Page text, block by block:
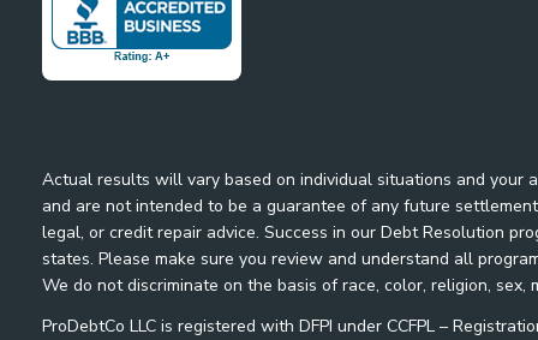
Actual results will vary based on individual situations and
and are not intended to be a guarantee of any future
legal, or credit repair advice. Success in our Debt Resolution
states. Please make sure you review and understand all
We do not discriminate on the basis of race, color, religion,
ProDebtCo LLC is registered with DFPI under CCFPL –